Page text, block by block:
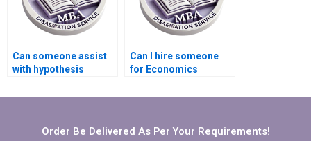
Can someone assist
with hypothesis
dissertation?
Can I hire someone
for Economics
Order Be Delivered As Per Your Requirements!